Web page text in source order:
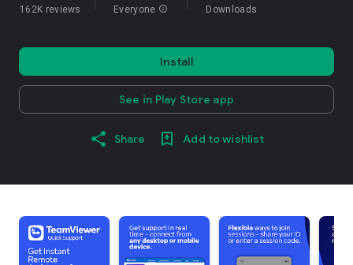
162K reviews Everyone info Downloads
Install
See in Play Store app
Share Add to wishlist